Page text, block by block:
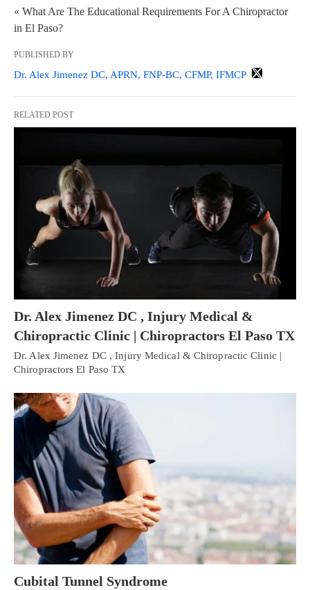
« What Are The Educational Requirements For A Chiropractor
in El Paso?
PUBLISHED BY
Dr. Alex Jimenez DC, APRN, FNP-BC, CFMP, IFMCP
RELATED POST
Dr. Alex Jimenez DC , Injury Medical &
Chiropractic Clinic | Chiropractors El Paso TX
Dr. Alex Jimenez DC , Injury Medical & Chiropractic Clinic |
Chiropractors El Paso TX
Cubital Tunnel Syndrome